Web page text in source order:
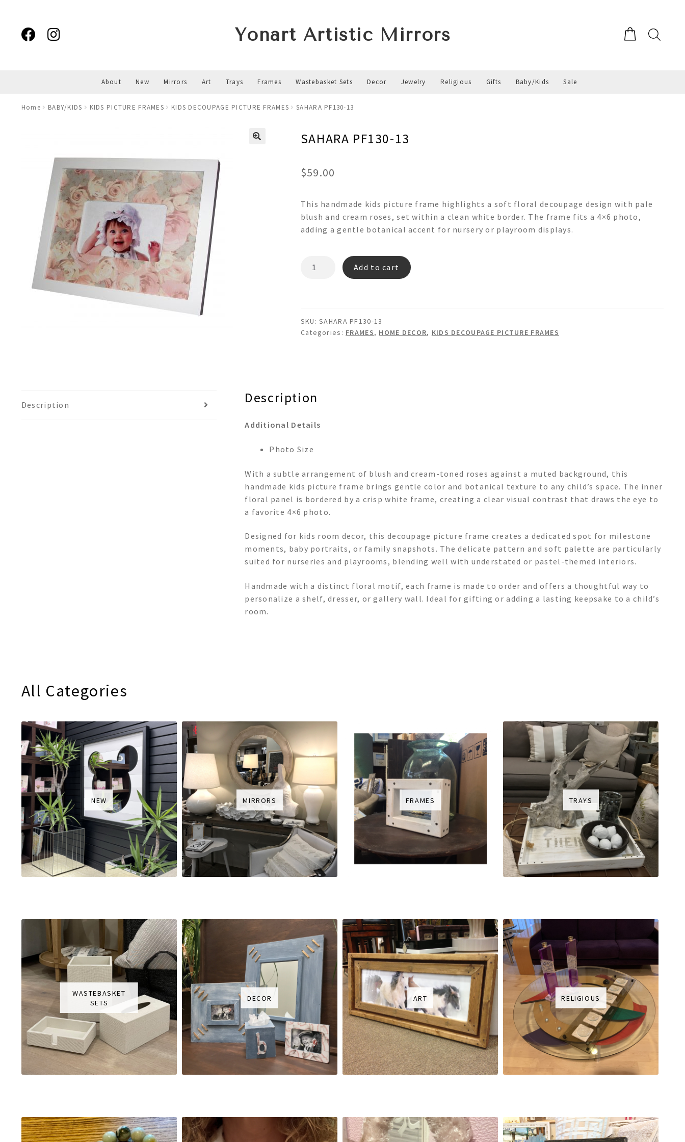
navigation
content
Yonart Artistic Mirrors
About New Mirrors Art Trays Frames Wastebasket Sets Decor Jewelry Religious Gifts Baby/Kids Sale
Home BABY/KIDS KIDS PICTURE FRAMES KIDS DECOUPAGE PICTURE FRAMES SAHARA PF130-13
SAHARA PF130-13
$59.00
This handmade kids picture frame highlights a soft floral decoupage design with pale
blush and cream roses, set within a clean white border. The frame fits a 4×6 photo,
adding a gentle botanical accent for nursery or playroom displays.
Add to cart
SKU:SAHARA PF130-13
Categories: FRAMES, HOME DECOR, KIDS DECOUPAGE PICTURE FRAMES
Description Description
Additional Details
Photo Size
With a subtle arrangement of blush and cream-toned roses against a muted background, this
handmade kids picture frame brings gentle color and botanical texture to any child’s space. The inner
floral panel is bordered by a crisp white frame, creating a clear visual contrast that draws the eye to
a favorite 4×6 photo.
Designed for kids room decor, this decoupage picture frame creates a dedicated spot for milestone
moments, baby portraits, or family snapshots. The delicate pattern and soft palette are particularly
suited for nurseries and playrooms, blending well with understated or pastel-themed interiors.
Handmade with a distinct floral motif, each frame is made to order and offers a thoughtful way to
personalize a shelf, dresser, or gallery wall. Ideal for gifting or adding a lasting keepsake to a child’s
room.
All Categories
NEW MIRRORS FRAMES TRAYS
WASTEBASKET
SETS
DECOR ART RELIGIOUS